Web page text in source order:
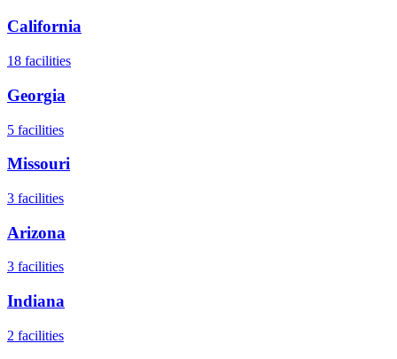
California
18 facilities
Georgia
5 facilities
Missouri
3 facilities
Arizona
3 facilities
Indiana
2 facilities